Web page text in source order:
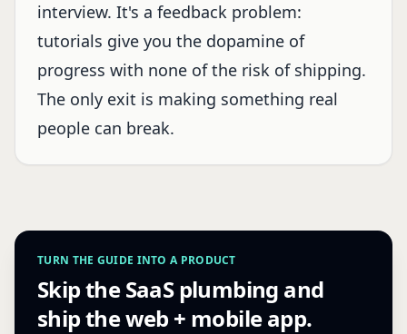
interview. It's a feedback problem:
tutorials give you the dopamine of
progress with none of the risk of shipping.
The only exit is making something real
people can break.
TURN THE GUIDE INTO A PRODUCT
Skip the SaaS plumbing and
ship the web + mobile app.